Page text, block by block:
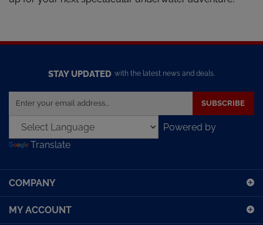
STAY UPDATED with the latest news and deals.
Enter
your
email
address
to
up
for
our
newsletter
Powered by
Translate
COMPANY
MY ACCOUNT